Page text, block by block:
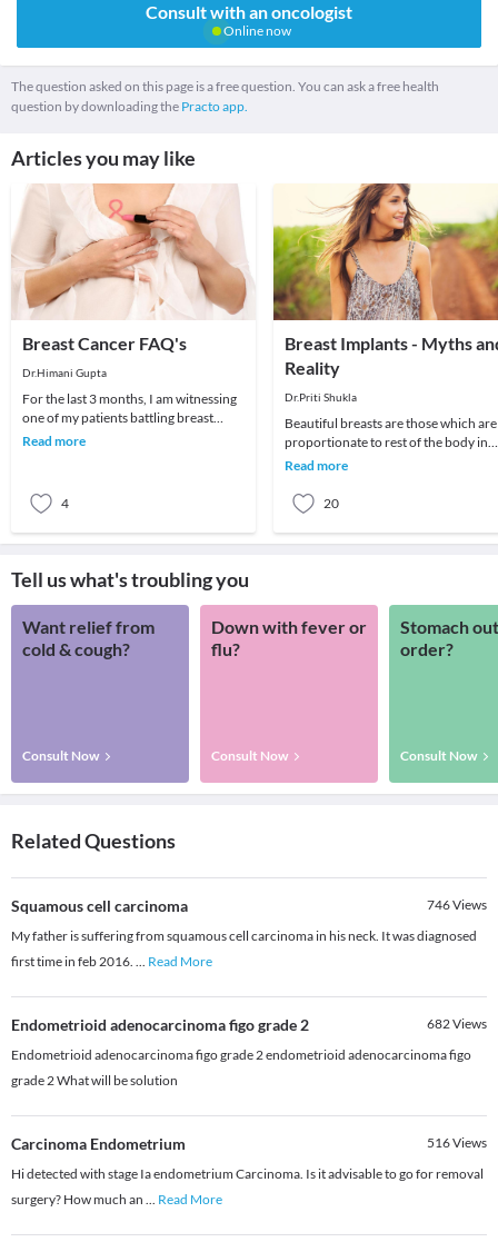
Consult with an oncologist
Online now
The question asked on this page is a free question. You can ask a free health
question by downloading the Practo app.
Articles you may like
Breast Cancer FAQ's
Dr.Himani Gupta
For the last 3 months, I am witnessing
one of my patients battling breast
cancer. A puritan, she has never
Read more
4
Breast Implants - Myths
Reality
Dr.Priti Shukla
Beautiful breasts are those which are
proportionate to rest of the body in
size and have a teardrop shape with a
Read more
20
Tell us what's troubling you
Want relief from
cold & cough?
Consult Now
Down with fever or
flu?
Consult Now
Stomach
order?
Consult Now
Related Questions
Squamous cell carcinoma 746Views
My father is suffering from squamous cell carcinoma in his neck. It was diagnosed
first time in feb 2016. ... Read More
Endometrioid adenocarcinoma figo grade 2 682Views
Endometrioid adenocarcinoma figo grade 2 endometrioid adenocarcinoma figo
grade 2 What will be solution
Carcinoma Endometrium 516Views
Hi detected with stage Ia endometrium Carcinoma. Is it advisable to go for removal
surgery? How much an ... Read More